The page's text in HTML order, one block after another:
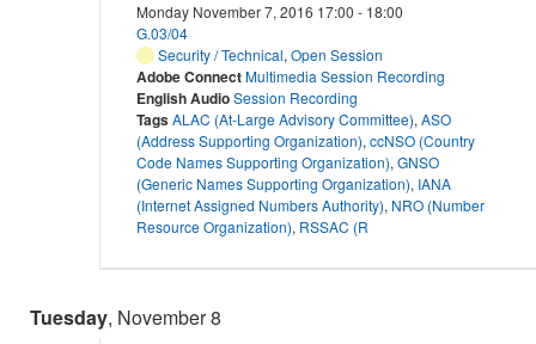
Monday November 7, 2016 17:00 - 18:00
G.03/04
Security / Technical, Open Session
Adobe ConnectMultimedia Session Recording
English AudioSession Recording
TagsALAC (At-Large Advisory Committee), ASO
(Address Supporting Organization), ccNSO (Country
Code Names Supporting Organization), GNSO
(Generic Names Supporting Organization), IANA
(Internet Assigned Numbers Authority), NRO (Number
Resource Organization), RSSAC (R
Tuesday, November 8